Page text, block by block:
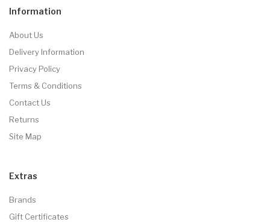
Information
About Us
Delivery Information
Privacy Policy
Terms & Conditions
Contact Us
Returns
Site Map
Extras
Brands
Gift Certificates